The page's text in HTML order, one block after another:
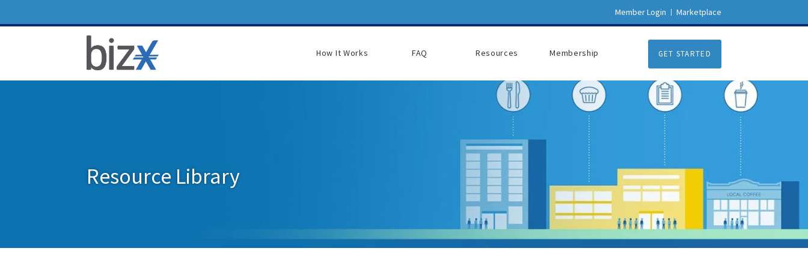
Member Login Marketplace
How It Works FAQ Resources Membership GET STARTED
Resource Library